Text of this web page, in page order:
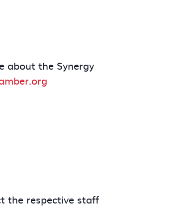
about the Synergy
the respective staff